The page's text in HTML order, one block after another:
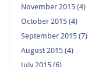
November 2015 (4)
October 2015 (4)
September 2015 (7)
August 2015 (4)
July 2015 (6)